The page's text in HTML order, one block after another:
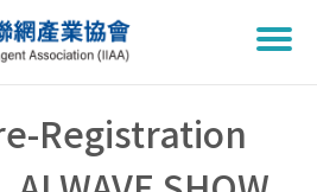
Registration